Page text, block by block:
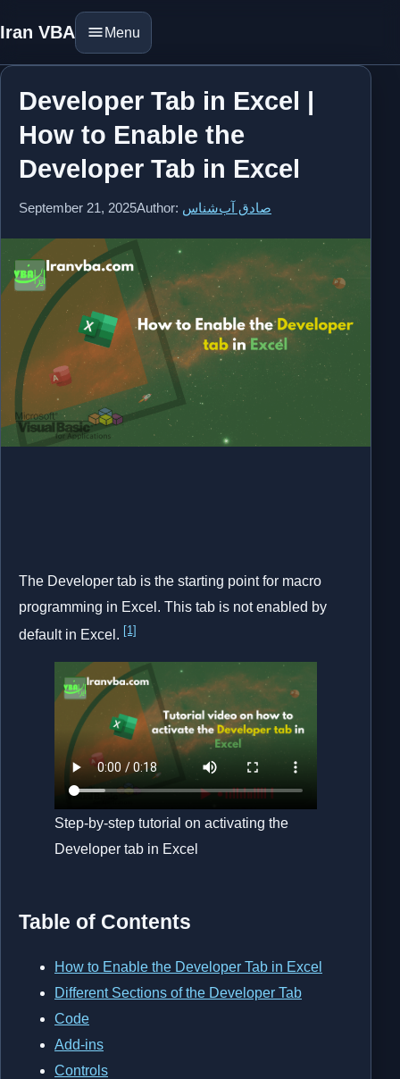
Iran VBA Menu
Developer Tab in Excel |
How to Enable the
Developer Tab in Excel
September 21, 2025Author: صادق آب‌شناس
The Developer tab is the starting point for macro
programming in Excel. This tab is not enabled by
default in Excel. [1]
Step-by-step tutorial on activating the
Developer tab in Excel
Table of Contents
How to Enable the Developer Tab in Excel
Different Sections of the Developer Tab
Code
Add-ins
Controls